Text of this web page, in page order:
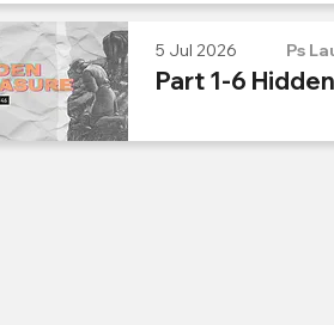
Part 1-6
Ps
5 Jul 2026